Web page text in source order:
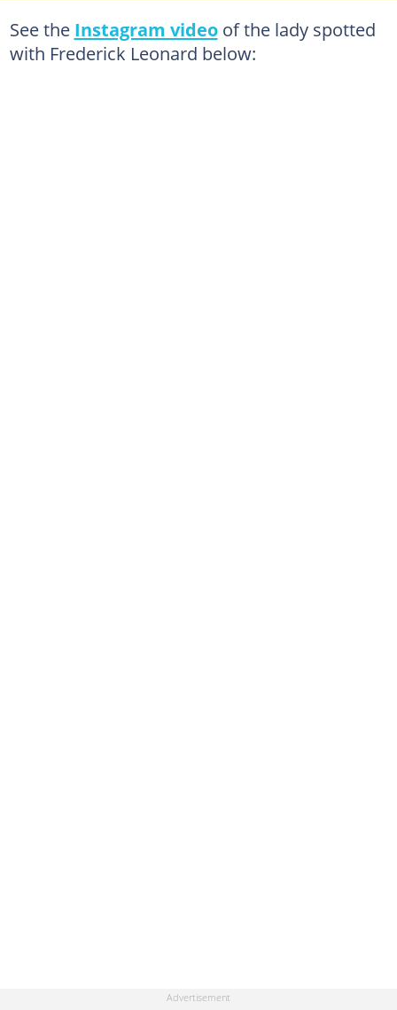
See the Instagram videoof the lady spotted
with Frederick Leonard below: